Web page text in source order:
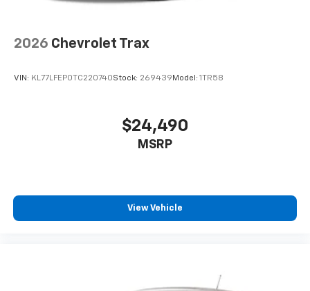
2026 Chevrolet Trax
VIN: KL77LFEP0TC220740Stock: 269439 Model: 1TR58
$24,490
MSRP
View Vehicle